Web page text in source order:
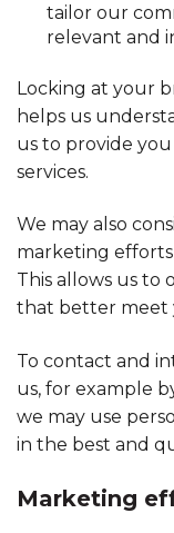
tailor our
relevant and
Locking at your
helps us
us to provide
services.
We may also
marketing
This allows us to
that better meet
To contact and
us, for example
we may use
in the best and
Marketing